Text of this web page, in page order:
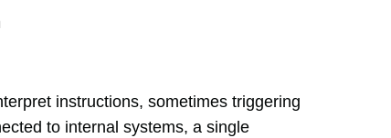
instructions, sometimes triggering
to internal systems, a single